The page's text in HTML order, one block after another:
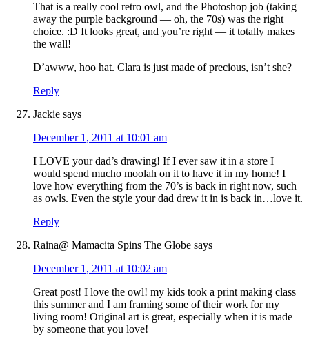
That is a really cool retro owl, and the Photoshop job (taking
away the purple background — oh, the 70s) was the right
choice. :D It looks great, and you’re right — it totally makes
the wall!
D’awww, hoo hat. Clara is just made of precious, isn’t she?
Reply
Jackie says
December 1, 2011 at 10:01 am
I LOVE your dad’s drawing! If I ever saw it in a store I
would spend mucho moolah on it to have it in my home! I
love how everything from the 70’s is back in right now, such
as owls. Even the style your dad drew it in is back in…love it.
Reply
Raina@ Mamacita Spins The Globe says
December 1, 2011 at 10:02 am
Great post! I love the owl! my kids took a print making class
this summer and I am framing some of their work for my
living room! Original art is great, especially when it is made
by someone that you love!